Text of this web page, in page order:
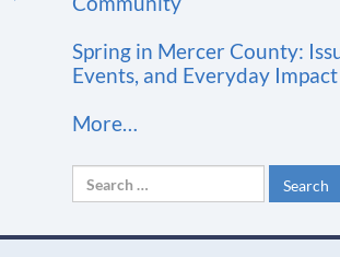
C
o
n
a
c
Spring in Mercer County:
Events, and Everyday Impact
More…
Search